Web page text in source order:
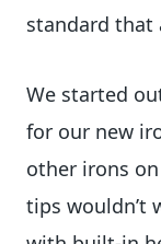
standard that
We started
for our new
other irons on
tips wouldn’t